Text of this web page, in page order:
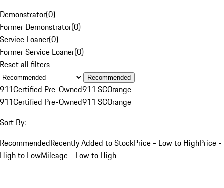
Demonstrator(0)
Former Demonstrator(0)
Service Loaner(0)
Former Service Loaner(0)
Reset all filters
Recommended
911Certified Pre-Owned911 SCOrange
911Certified Pre-Owned911 SCOrange
Sort By:
RecommendedRecently Added to StockPrice - Low to HighPrice -
High to LowMileage - Low to High